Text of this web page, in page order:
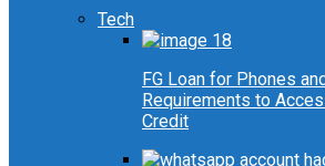
Tech
FG Loan for Phones
Requirements to
Credit